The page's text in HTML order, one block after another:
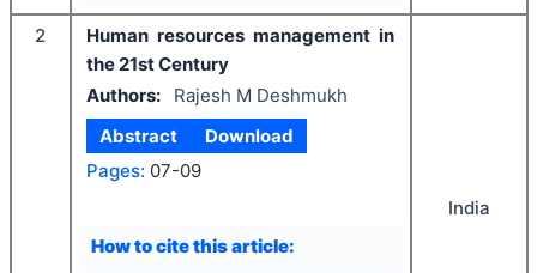
2
Human resources management in
the 21st Century
Authors:
Rajesh M Deshmukh
Abstract
Download
Pages: 07-09
How to cite this article:
India